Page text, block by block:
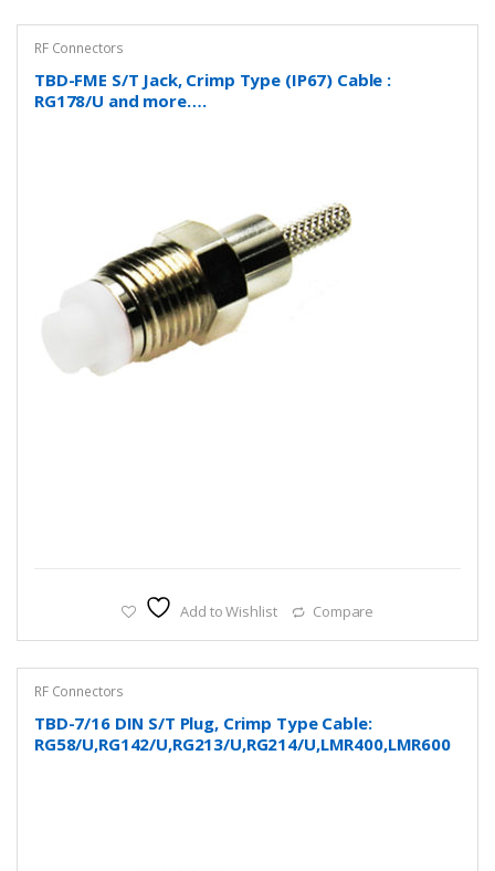
RF Connectors
TBD-FME S/T Jack, Crimp Type (IP67) Cable :
RG178/U and more….
Add to Wishlist Compare
RF Connectors
TBD-7/16 DIN S/T Plug, Crimp Type Cable:
RG58/U,RG142/U,RG213/U,RG214/U,LMR400,LMR600